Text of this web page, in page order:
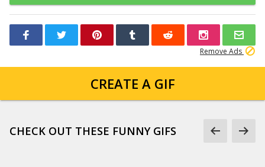
Remove Ads
CREATE A GIF
CHECK OUT THESE FUNNY GIFS